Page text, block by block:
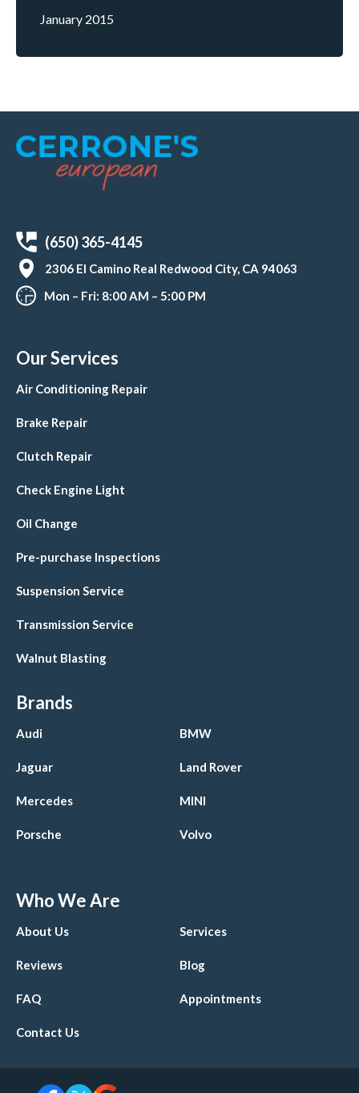
January 2015
(650) 365-4145
2306 El Camino Real Redwood City, CA 94063
Mon – Fri: 8:00 AM – 5:00 PM
Our Services
Air Conditioning Repair
Brake Repair
Clutch Repair
Check Engine Light
Oil Change
Pre-purchase Inspections
Suspension Service
Transmission Service
Walnut Blasting
Brands
Audi BMW
Jaguar Land Rover
Mercedes MINI
Porsche Volvo
Who We Are
About Us Services
Reviews Blog
FAQ Appointments
Contact Us